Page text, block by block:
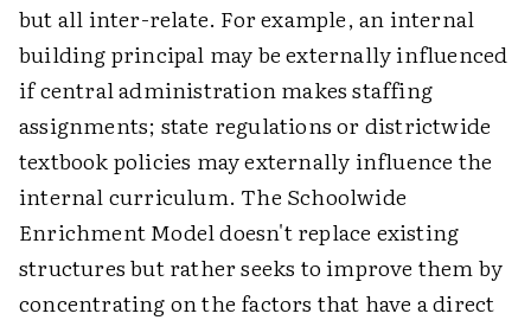
but all inter-relate. For example, an internal
building principal may be externally influenced
if central administration makes staffing
assignments; state regulations or districtwide
textbook policies may externally influence the
internal curriculum. The Schoolwide
Enrichment Model doesn't replace existing
structures but rather seeks to improve them by
concentrating on the factors that have a direct